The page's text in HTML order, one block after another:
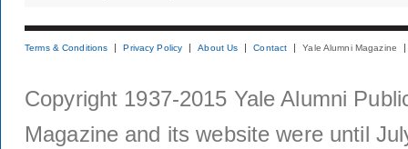
Terms & Conditions Privacy Policy About Us Contact Yale Alumni Magazine
Copyright 1937-2015 Yale Alumni
Magazine and its website were until